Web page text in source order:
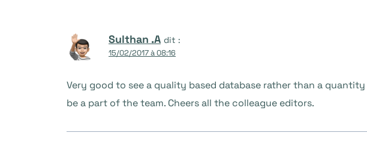
Sulthan .A dit :
15/02/2017 à 08:16
Very good to see a quality based database rather than a
be a part of the team. Cheers all the colleague editors.